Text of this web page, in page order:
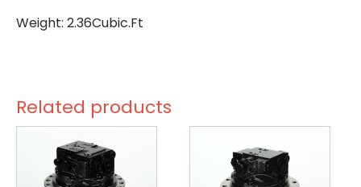
Weight: 2.36Cubic.Ft
Related products